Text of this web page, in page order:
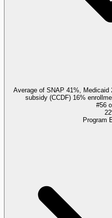
Average of SNAP 41%,
subsidy (CCDF) 16%
#56
Program